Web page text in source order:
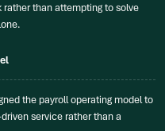
than attempting to solve
the payroll operating model to
service rather than a